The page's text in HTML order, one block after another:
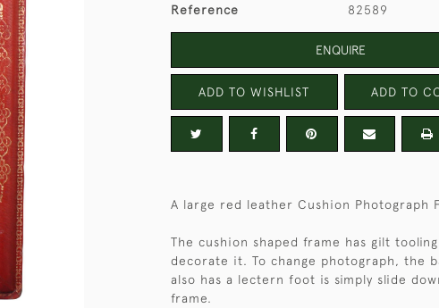
Reference 82589
ENQUIRE
ADD TO WISHLIST ADD TO
A large red leather Cushion Photograph
The cushion shaped frame has gilt
decorate it. To change photograph, the
also has a lectern foot is simply slide
frame.